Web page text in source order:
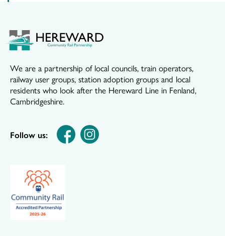
We are a partnership of local councils, train operators,
railway user groups, station adoption groups and local
residents who look after the Hereward Line in Fenland,
Cambridgeshire.
Follow us: